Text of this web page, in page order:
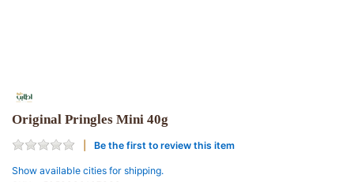
Original Pringles Mini 40g
Be the first to review this item
Show available cities for shipping.